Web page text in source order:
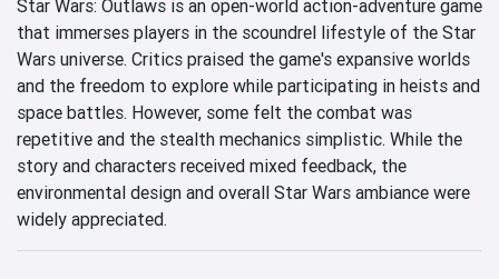
Star Wars: Outlaws is an open-world action-adventure game
that immerses players in the scoundrel lifestyle of the Star
Wars universe. Critics praised the game's expansive worlds
and the freedom to explore while participating in heists and
space battles. However, some felt the combat was
repetitive and the stealth mechanics simplistic. While the
story and characters received mixed feedback, the
environmental design and overall Star Wars ambiance were
widely appreciated.